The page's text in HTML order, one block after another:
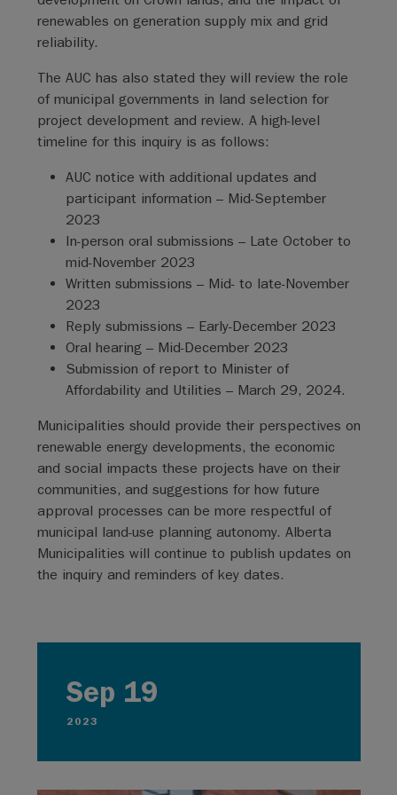
Sep 19
2023
renewables on generation supply mix and grid
reliability.
The AUC has also stated they will review the role
of municipal governments in land selection for
project development and review. A high-level
timeline for this inquiry is as follows:
AUC notice with additional updates and
participant information – Mid-September
2023
In-person oral submissions – Late October to
mid-November 2023
Written submissions – Mid- to late-November
2023
Reply submissions – Early-December 2023
Oral hearing – Mid-December 2023
Submission of report to Minister of
Affordability and Utilities – March 29, 2024.
Municipalities should provide their perspectives on
renewable energy developments, the economic
and social impacts these projects have on their
communities, and suggestions for how future
approval processes can be more respectful of
municipal land-use planning autonomy. Alberta
Municipalities will continue to publish updates on
the inquiry and reminders of key dates.